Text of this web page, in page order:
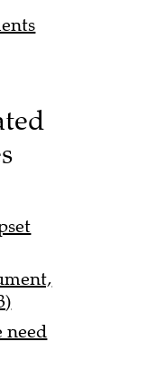
need